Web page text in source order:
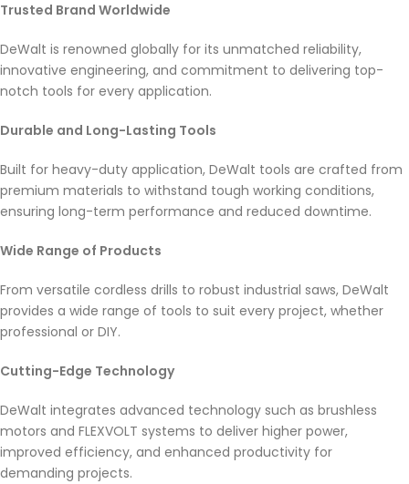
Trusted Brand Worldwide
DeWalt is renowned globally for its unmatched reliability,
innovative engineering, and commitment to delivering top-
notch tools for every application.
Durable and Long-Lasting Tools
Built for heavy-duty application, DeWalt tools are crafted from
premium materials to withstand tough working conditions,
ensuring long-term performance and reduced downtime.
Wide Range of Products
From versatile cordless drills to robust industrial saws, DeWalt
provides a wide range of tools to suit every project, whether
professional or DIY.
Cutting-Edge Technology
DeWalt integrates advanced technology such as brushless
motors and FLEXVOLT systems to deliver higher power,
improved efficiency, and enhanced productivity for
demanding projects.